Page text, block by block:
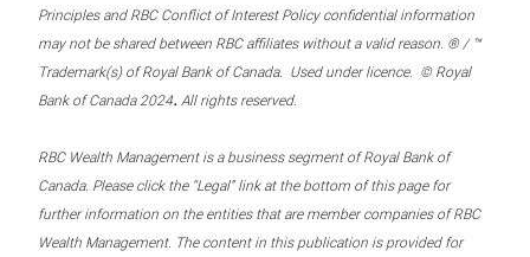
Principles and RBC Conflict of Interest Policy confidential information
may not be shared between RBC affiliates without a valid reason. ® / ™
Trademark(s) of Royal Bank of Canada. Used under licence. © Royal
Bank of Canada 2024. All rights reserved.
RBC Wealth Management is a business segment of Royal Bank of
Canada. Please click the “Legal” link at the bottom of this page for
further information on the entities that are member companies of RBC
Wealth Management. The content in this publication is provided for